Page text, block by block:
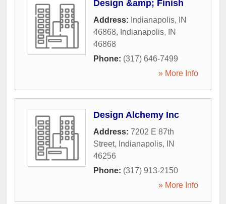
Design &amp; Finish
Address: Indianapolis, IN
46868, Indianapolis,
IN
46868
Phone: (317) 646-7499
» More Info
Design Alchemy Inc
Address: 7202 E 87th
Street, Indianapolis,
IN
46256
Phone: (317) 913-2150
» More Info